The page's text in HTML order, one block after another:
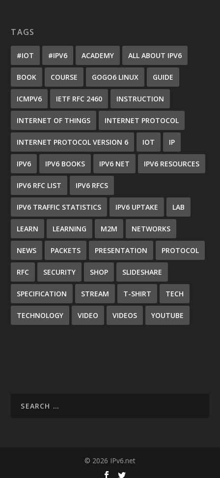
TAGS
#IOT #IPV6 ACADEMY ALL ABOUT IPV6
BOOK COURSE GOGO6 LINUX GUIDE
ICMPV6 IETF RFC 2460 INSTRUCTION
INTERNET OF THINGS INTERNET PROTOCOL
INTERNET PROTOCOL VERSION 6 IOT IP
IPV6 IPV6 BOOKS IPV6 NET IPV6 RESOURCES
IPV6 RFC LIST IPV6 RFCS
IPV6 TRAFFIC STATISTICS IPV6 UPTAKE LAB
LEARN LEARNING M2M NETWORKS
NEWS PACKETS PRESENTATION PROTOCOL
RFC SECURITY SHOP SLIDESHARE
SPECIFICATION STREAM T-SHIRT TECH
TECHNOLOGY VIDEO VIDEOS YOUTUBE
© 2026 IPv6.net